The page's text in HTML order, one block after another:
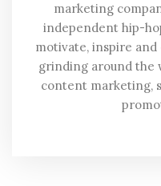
marketing
independent hip-
motivate, inspire
grinding around the
content marketing,